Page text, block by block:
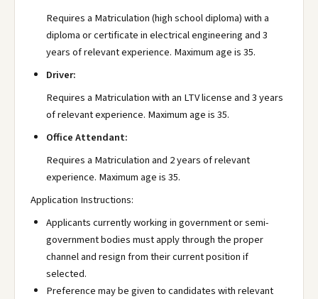
Requires a Matriculation (high school diploma) with a
diploma or certificate in electrical engineering and 3
years of relevant experience. Maximum age is 35.
Driver:
Requires a Matriculation with an LTV license and 3 years
of relevant experience. Maximum age is 35.
Office Attendant:
Requires a Matriculation and 2 years of relevant
experience. Maximum age is 35.
Application Instructions:
Applicants currently working in government or semi-
government bodies must apply through the proper
channel and resign from their current position if
selected.
Preference may be given to candidates with relevant